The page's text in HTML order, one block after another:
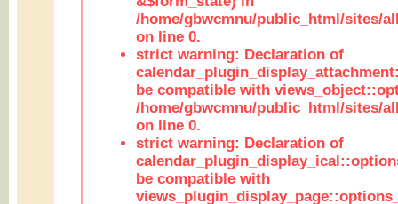
/home/gbwcmnu/public_html/sites/
on line 0.
strict warning: Declaration of
be compatible with
/home/gbwcmnu/public_html/sites/
on line 0.
strict warning: Declaration of
be compatible with